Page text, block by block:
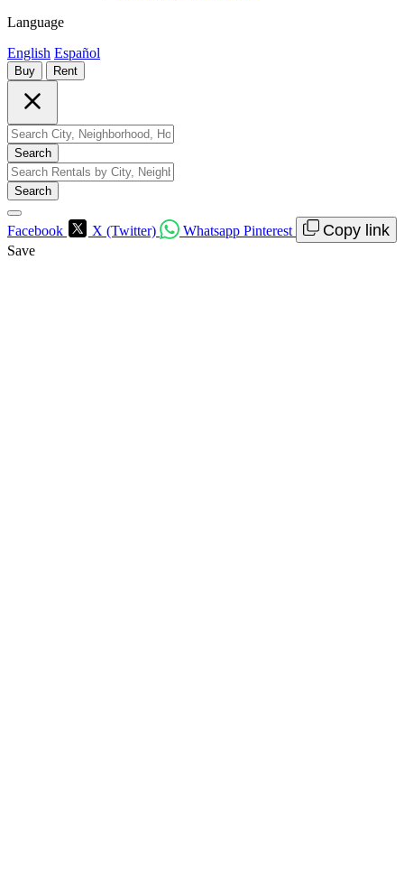
Language
English Español
Buy Rent
Search
Search
Facebook X (Twitter) Whatsapp Pinterest Copy link
Save